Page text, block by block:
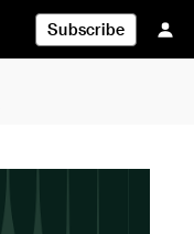
Subscribe